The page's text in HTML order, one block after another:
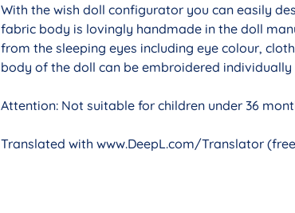
With the wish doll configurator you can easily
fabric body is lovingly handmade in the doll
from the sleeping eyes including eye colour,
body of the doll can be embroidered
Attention: Not suitable for children under 36
Translated with www.DeepL.com/Translator